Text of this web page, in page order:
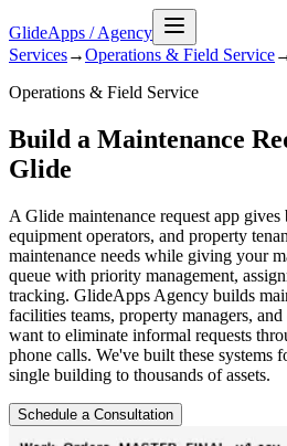
GlideApps /Agency
Services→Operations & Field Service
Operations & Field Service
Build a Maintenance
Glide
A Glide maintenance request app
equipment operators, and property
maintenance needs while giving your
queue with priority management,
tracking. GlideApps Agency builds
facilities teams, property managers,
want to eliminate informal requests
phone calls. We've built these systems
single building to thousands of assets.
Schedule a Consultation